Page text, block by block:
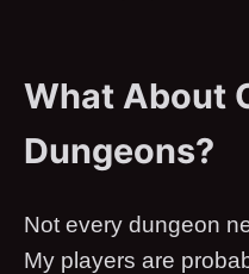
What About
Dungeons?
Not every dungeon
My players are